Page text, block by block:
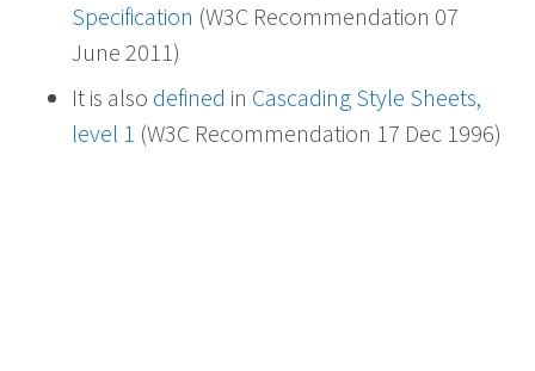
Specification (W3C Recommendation 07
June 2011)
It is also defined in Cascading Style Sheets,
level 1 (W3C Recommendation 17 Dec 1996)